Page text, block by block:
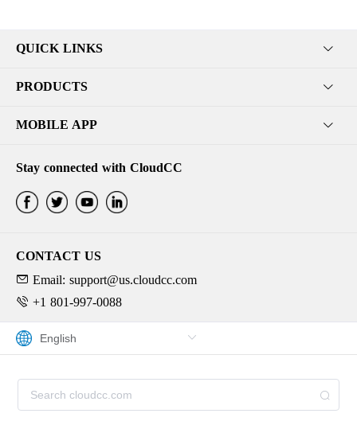
QUICK LINKS
PRODUCTS
MOBILE APP
Stay connected with CloudCC
CONTACT US
Email: support@us.cloudcc.com
+1 801-997-0088